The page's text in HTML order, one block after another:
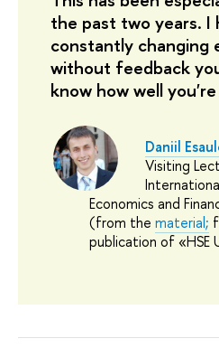
the past two years. I
constantly changing
without feedback
know how well
Daniil
Visiting
Economics and
(from the material;
publication of«HSE